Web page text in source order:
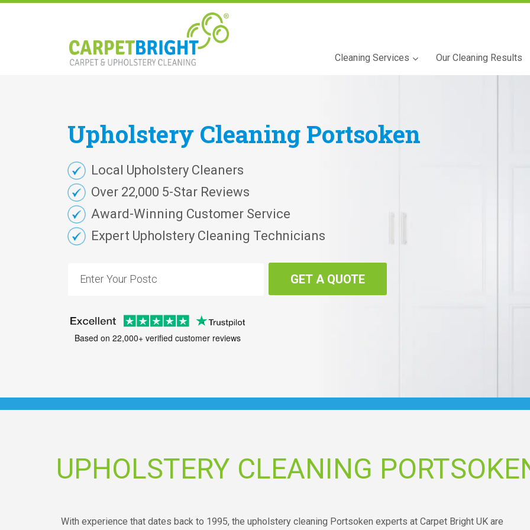
Cleaning Services Our Cleaning Results
Upholstery Cleaning Portsoken
Local Upholstery Cleaners
Over 22,000 5-Star Reviews
Award-Winning Customer Service
Expert Upholstery Cleaning Technicians
GET A QUOTE
Based on 22,000+ verified customer reviews
UPHOLSTERY CLEANING
With experience that dates back to 1995, the upholstery cleaning Portsoken experts at Carpet Bright UK are